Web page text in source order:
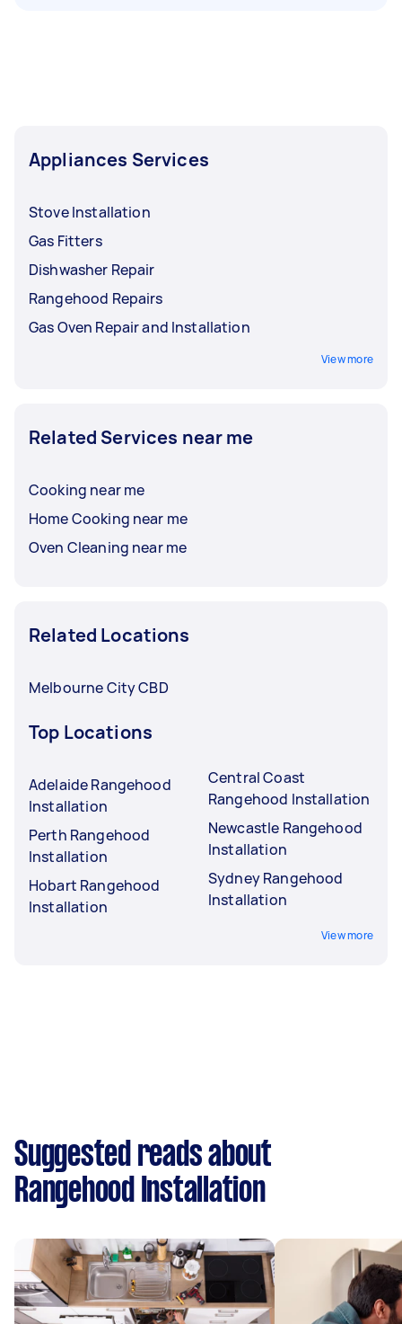
Appliances Services
Stove Installation
Gas Fitters
Dishwasher Repair
Rangehood Repairs
Gas Oven Repair and Installation
View more
Related Services near me
Cooking near me
Home Cooking near me
Oven Cleaning near me
Related Locations
Melbourne City CBD
Top Locations
Adelaide Rangehood
Installation
Perth Rangehood
Installation
Hobart Rangehood
Installation
Central Coast
Rangehood Installation
Newcastle Rangehood
Installation
Sydney Rangehood
Installation
View more
Suggested reads about
Rangehood Installation